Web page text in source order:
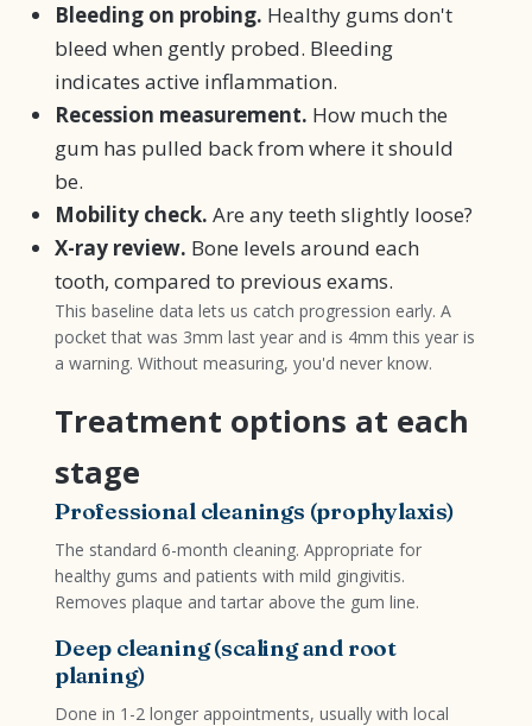
Bleeding on probing. Healthy gums don't
bleed when gently probed. Bleeding
indicates active inflammation.
Recession measurement. How much the
gum has pulled back from where it should
be.
Mobility check. Are any teeth slightly loose?
X-ray review. Bone levels around each
tooth, compared to previous exams.
This baseline data lets us catch progression early. A
pocket that was 3mm last year and is 4mm this year is
a warning. Without measuring, you'd never know.
Treatment options at each
stage
Professional cleanings (prophylaxis)
The standard 6-month cleaning. Appropriate for
healthy gums and patients with mild gingivitis.
Removes plaque and tartar above the gum line.
Deep cleaning (scaling and root
planing)
Done in 1-2 longer appointments, usually with local